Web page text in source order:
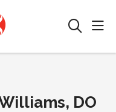
search
DO